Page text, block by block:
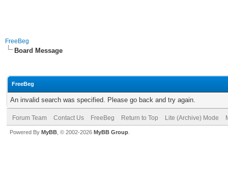
FreeBeg
Board Message
FreeBeg
An invalid search was specified. Please go back and try again.
Forum Team Contact Us FreeBeg Return to Top Lite (Archive) Mode
Powered By MyBB , © 2002-2026 MyBB Group